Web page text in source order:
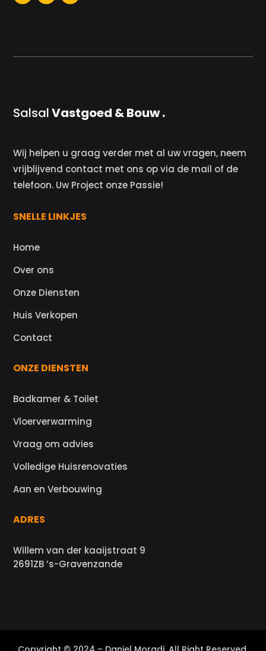
SalsalVastgoed & Bouw .
Wij helpen u graag verder met al uw vragen, neem
vrijblijvend contact met ons op via de mail of de
telefoon. Uw Project onze Passie!
SNELLE LINKJES
Home
Over ons
Onze Diensten
Huis Verkopen
Contact
ONZE DIENSTEN
Badkamer & Toilet
Vloerverwarming
Vraag om advies
Volledige Huisrenovaties
Aan en Verbouwing
ADRES
Willem van der kaaijstraat 9
2691ZB ’s-Gravenzande